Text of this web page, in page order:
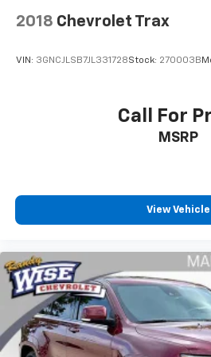
keyless entry, and telescoping
This Compass has been fully
technician, and service
and represents a practical
reliability and capability.
Serving Genesee, Oakland,
Livingston and Ingham counties.
comparison shopping, you will
Durand offers some of the best
We will provide you a Carfax, a
inspection and how we arrived
2018 Chevrolet Trax
VIN: 3GNCJLSB7JL331728Stock: 270003B
Call For
MSRP
View Vehicle